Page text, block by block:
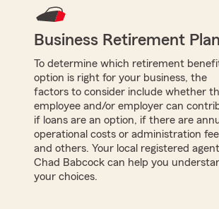
Business Retirement
To determine which retirement
option is right for your business, the
factors to consider include whether
employee and/or employer can
if loans are an option, if there are
operational costs or administration
and others. Your local registered agent
Chad Babcock can help you
your choices.